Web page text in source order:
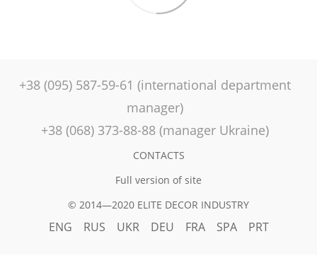
+38 (095) 587-59-61 (international department
manager)
+38 (068) 373-88-88 (manager Ukraine)
CONTACTS
Full version of site
© 2014—2020 ELITE DECOR INDUSTRY
ENG RUS UKR DEU FRA SPA PRT